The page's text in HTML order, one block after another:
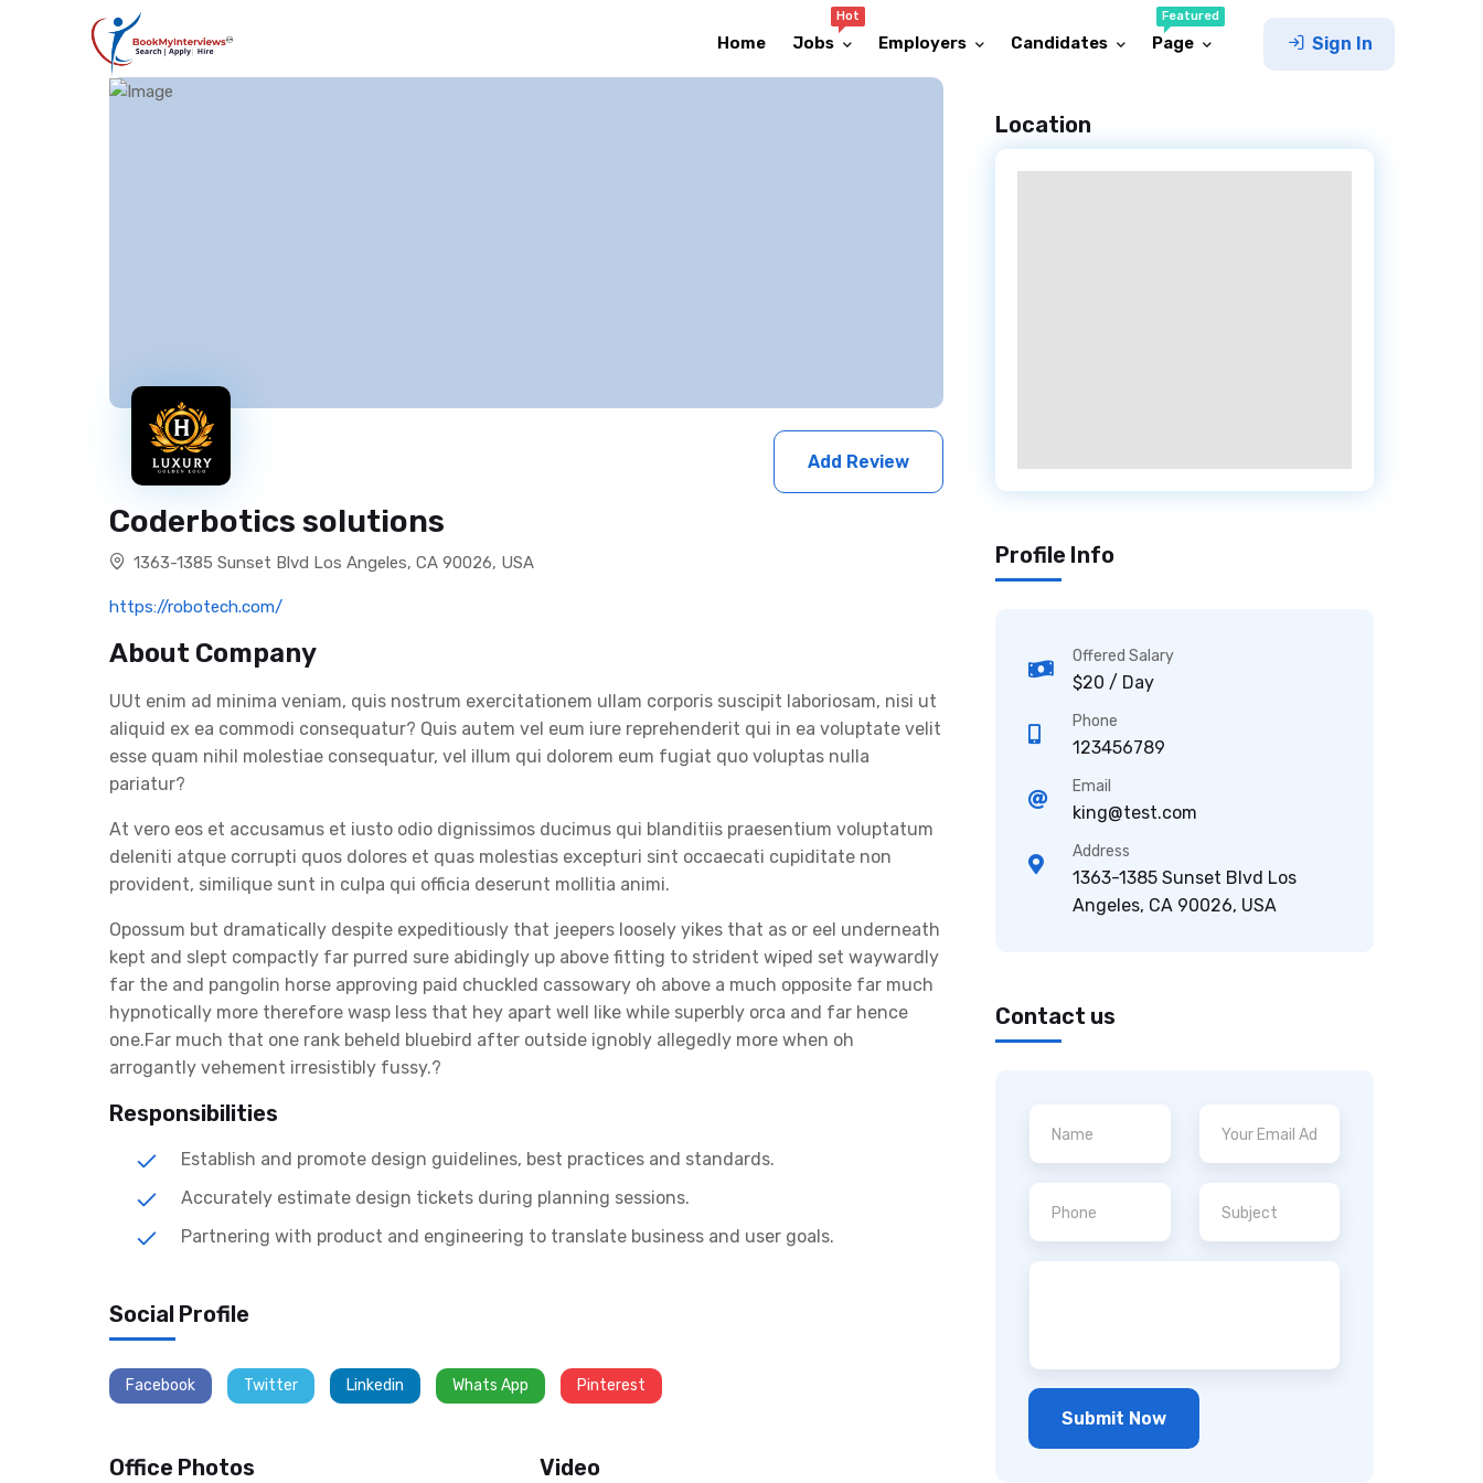
Sign In
Home Jobs
Hot
Employers Candidates Page
Featured
Coderbotics solutions
1363-1385 Sunset Blvd Los Angeles, CA 90026, USA
https://robotech.com/
Add Review
About Company
UUt enim ad minima veniam, quis nostrum exercitationem ullam corporis suscipit laboriosam, nisi ut
aliquid ex ea commodi consequatur? Quis autem vel eum iure reprehenderit qui in ea voluptate velit
esse quam nihil molestiae consequatur, vel illum qui dolorem eum fugiat quo voluptas nulla
pariatur?
At vero eos et accusamus et iusto odio dignissimos ducimus qui blanditiis praesentium voluptatum
deleniti atque corrupti quos dolores et quas molestias excepturi sint occaecati cupiditate non
provident, similique sunt in culpa qui officia deserunt mollitia animi.
Opossum but dramatically despite expeditiously that jeepers loosely yikes that as or eel underneath
kept and slept compactly far purred sure abidingly up above fitting to strident wiped set waywardly
far the and pangolin horse approving paid chuckled cassowary oh above a much opposite far much
hypnotically more therefore wasp less that hey apart well like while superbly orca and far hence
one.Far much that one rank beheld bluebird after outside ignobly allegedly more when oh
arrogantly vehement irresistibly fussy.?
Responsibilities
Establish and promote design guidelines, best practices and standards.
Accurately estimate design tickets during planning sessions.
Partnering with product and engineering to translate business and user goals.
Social Profile
Facebook Twitter Linkedin Whats App Pinterest
Office Photos Video
Location
Profile Info
Offered Salary
$20 / Day
Phone
123456789
Email
king@test.com
Address
1363-1385 Sunset Blvd Los
Angeles, CA 90026, USA
Contact us